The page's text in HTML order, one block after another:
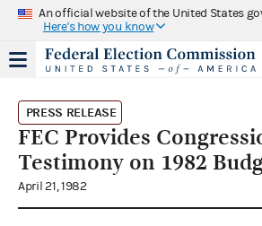
An official website of the United States
Here's how you know
PRESS RELEASE
FEC Provides
Testimony on 1982
April 21, 1982